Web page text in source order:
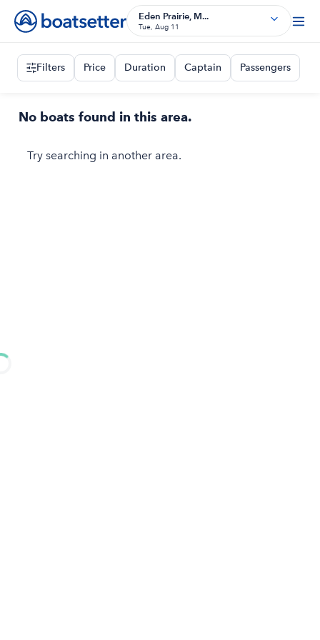
Eden Prairie, M...
Tue, Aug 11
Filters Price Duration Captain Passengers
No boats found in this area.
Try searching in another area.